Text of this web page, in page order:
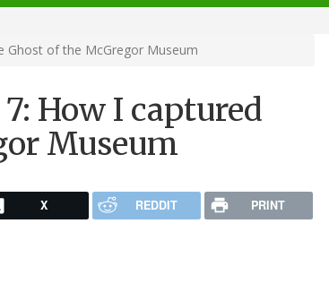
Ghost of the McGregor Museum
How I captured
Museum
X REDDIT PRINT